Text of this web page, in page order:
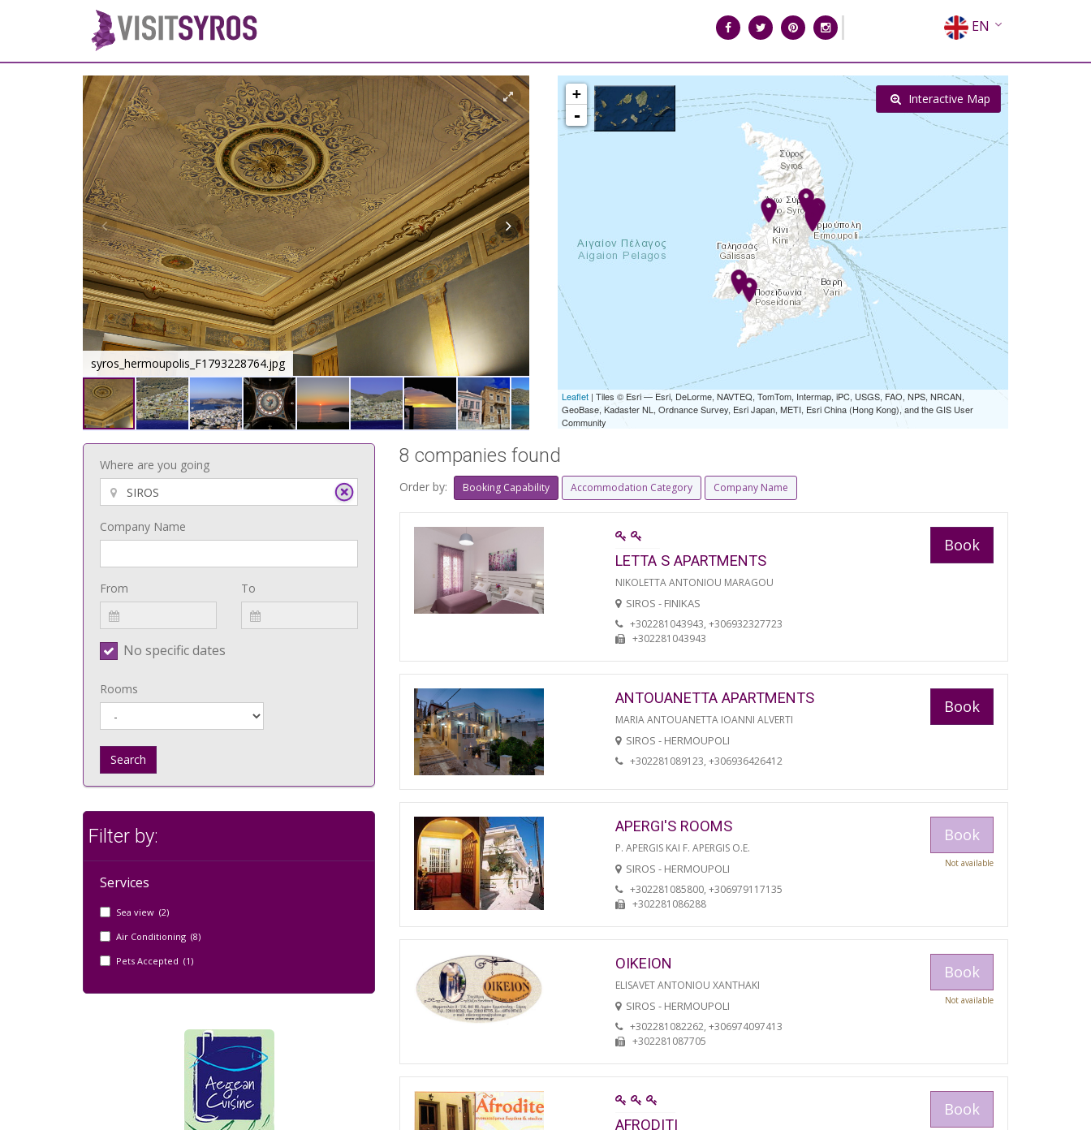
EN
EL
FR
RU
syros_hermoupolis_F1793228764.jpg syros_vaporia_F268133321.jpg
+
-
Leaflet | Tiles © Esri — Esri, DeLorme, NAVTEQ, TomTom, Intermap, iPC, USGS, FAO, NPS, NRCAN,
GeoBase, Kadaster NL, Ordnance Survey, Esri Japan, METI, Esri China (Hong Kong), and the GIS User
Community
Interactive Map
Where are you going
Company Name
From To
No specific dates
Rooms
Search
Filter by:
Services
Sea view (2)
Air Conditioning (8)
Pets Accepted (1)
8 companies found
Order by: Booking Capability Accommodation Category Company Name
LETTA S APARTMENTS
NIKOLETTA ANTONIOU MARAGOU
SIROS - FINIKAS
+302281043943, +306932327723
+302281043943
Book
ANTOUANETTA APARTMENTS
MARIA ANTOUANETTA IOANNI ALVERTI
SIROS - HERMOUPOLI
+302281089123, +306936426412
Book
APERGI'S ROOMS
P. APERGIS KAI F. APERGIS O.E.
SIROS - HERMOUPOLI
+302281085800, +306979117135
+302281086288
Book
Not available
OIKEION
ELISAVET ANTONIOU XANTHAKI
SIROS - HERMOUPOLI
+302281082262, +306974097413
+302281087705
Book
Not available
AFRODITI
Book